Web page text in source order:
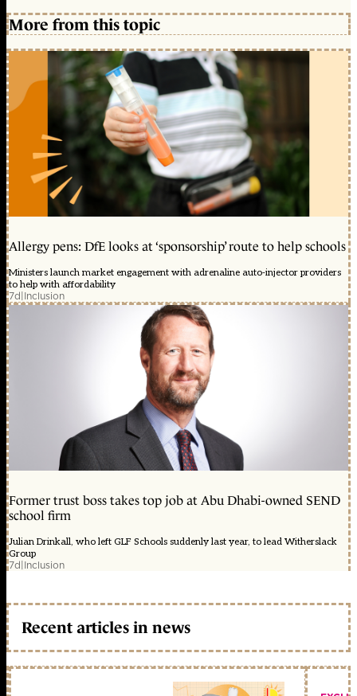
More from this topic
Allergy pens: DfE looks at ‘sponsorship’ route to help schools
Ministers launch market engagement with adrenaline auto-injector providers
to help with affordability
7d|Inclusion
Former trust boss takes top job at Abu Dhabi-owned SEND
school firm
Julian Drinkall, who left GLF Schools suddenly last year, to lead Witherslack
Group
7d|Inclusion
Recent articles in news